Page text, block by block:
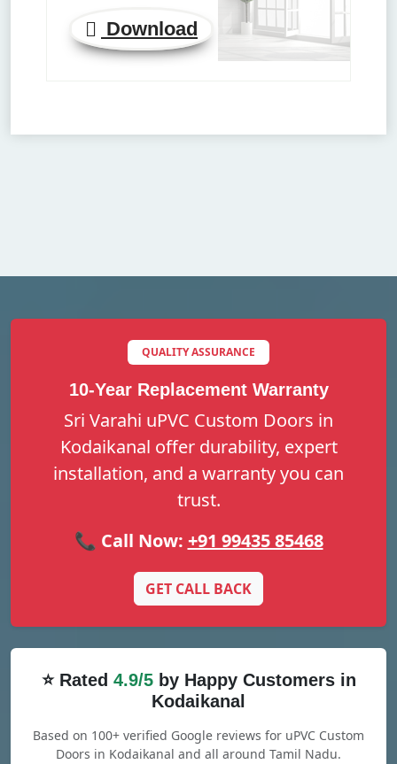
Download
QUALITY ASSURANCE
10-Year Replacement Warranty
Sri Varahi uPVC Custom Doors in
Kodaikanal offer durability, expert
installation, and a warranty you can
trust.
📞 Call Now: +91 99435 85468
GET CALL BACK
⭐ Rated 4.9/5by Happy Customers in
Kodaikanal
Based on 100+ verified Google reviews for uPVC Custom
Doors in Kodaikanal and all around Tamil Nadu.